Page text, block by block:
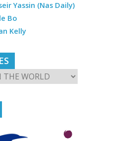
Yassin (Nas Daily)
Bo
Kelly